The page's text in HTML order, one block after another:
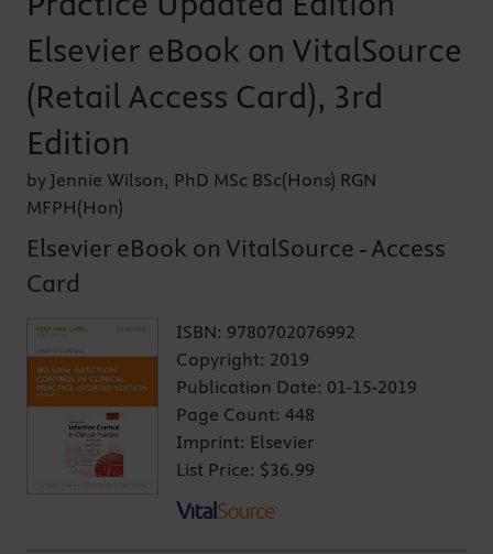
Elsevier eBook on VitalSource
(Retail Access Card), 3rd
Edition
by Jennie Wilson, PhD MSc BSc(Hons) RGN
MFPH(Hon)
Elsevier eBook on VitalSource - Access
Card
ISBN: 9780702076992
Copyright: 2019
Publication Date: 01-15-2019
Page Count: 448
Imprint: Elsevier
List Price: $36.99